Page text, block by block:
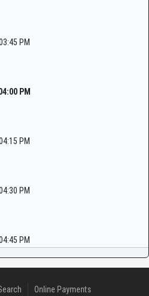
PM
PM
PM
PM
PM
Online Payments